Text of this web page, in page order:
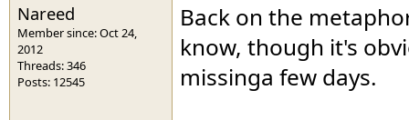
Nareed
Member since: Oct 24,
2012
Threads: 346
Posts: 12545
Back on the
know, though it's
missinga few days.